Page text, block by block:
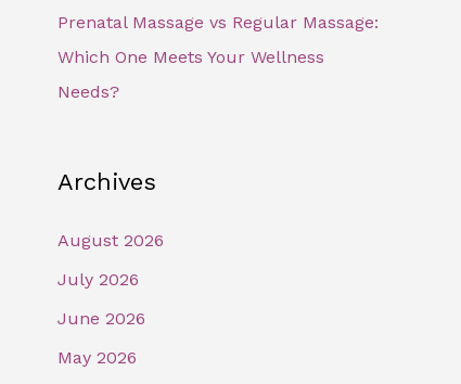
Prenatal Massage vs Regular Massage:
Which One Meets Your Wellness
Needs?
Archives
August 2026
July 2026
June 2026
May 2026